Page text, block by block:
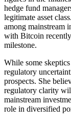
hedge fund
legitimate asset
among mainstream
with Bitcoin
milestone.
While some
regulatory
prospects. She
regulatory clarity
mainstream
role in diversified